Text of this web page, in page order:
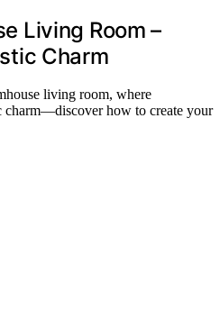
Living Room –
Charm
living room, where
charm—discover how to create your